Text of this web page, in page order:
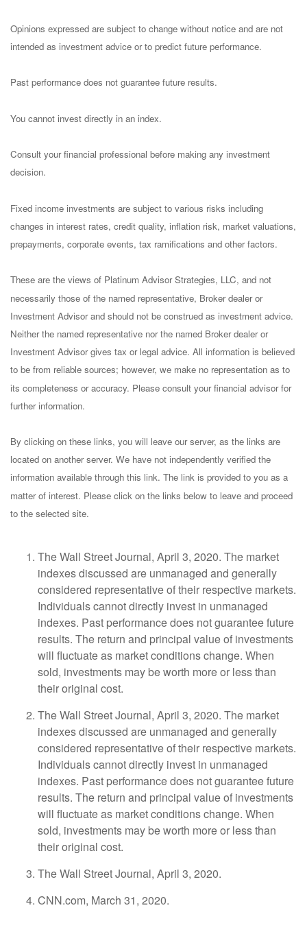
Opinions expressed are subject to change without notice and are not
intended as investment advice or to predict future performance.
Past performance does not guarantee future results.
You cannot invest directly in an index.
Consult your financial professional before making any investment
decision.
Fixed income investments are subject to various risks including
changes in interest rates, credit quality, inflation risk, market valuations,
prepayments, corporate events, tax ramifications and other factors.
These are the views of Platinum Advisor Strategies, LLC, and not
necessarily those of the named representative, Broker dealer or
Investment Advisor and should not be construed as investment advice.
Neither the named representative nor the named Broker dealer or
Investment Advisor gives tax or legal advice. All information is believed
to be from reliable sources; however, we make no representation as to
its completeness or accuracy. Please consult your financial advisor for
further information.
By clicking on these links, you will leave our server, as the links are
located on another server. We have not independently verified the
information available through this link. The link is provided to you as a
matter of interest. Please click on the links below to leave and proceed
to the selected site.
The Wall Street Journal, April 3, 2020. The market
indexes discussed are unmanaged and generally
considered representative of their respective markets.
Individuals cannot directly invest in unmanaged
indexes. Past performance does not guarantee future
results. The return and principal value of investments
will fluctuate as market conditions change. When
sold, investments may be worth more or less than
their original cost.
The Wall Street Journal, April 3, 2020. The market
indexes discussed are unmanaged and generally
considered representative of their respective markets.
Individuals cannot directly invest in unmanaged
indexes. Past performance does not guarantee future
results. The return and principal value of investments
will fluctuate as market conditions change. When
sold, investments may be worth more or less than
their original cost.
The Wall Street Journal, April 3, 2020.
CNN.com, March 31, 2020.